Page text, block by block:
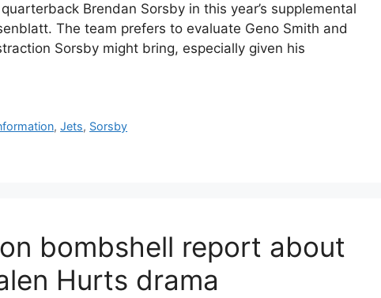
Brendan Sorsby in this year’s supplemental
The team prefers to evaluate Geno Smith and
Sorsby might bring, especially given his
,Jets, Sorsby
bombshell report about
Hurts drama